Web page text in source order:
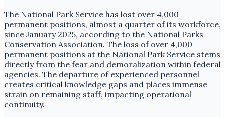
The National Park Service has lost over 4,000
permanent positions, almost a quarter of its workforce,
since January 2025, according to the National Parks
Conservation Association. The loss of over 4,000
permanent positions at the National Park Service stems
directly from the fear and demoralization within federal
agencies. The departure of experienced personnel
creates critical knowledge gaps and places immense
strain on remaining staff, impacting operational
continuity.